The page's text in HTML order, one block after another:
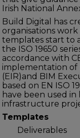
Irish National
Build Digital has
organisations work
templates start to
the ISO 19650
accordance with
implementation of
(EIR)and BIM
based on EN ISO
have been used
infrastructure
Templates
Deliverables